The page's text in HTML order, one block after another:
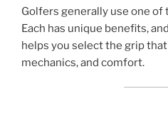
Golfers generally use one
Each has unique benefits,
helps you select the grip
mechanics, and comfort.